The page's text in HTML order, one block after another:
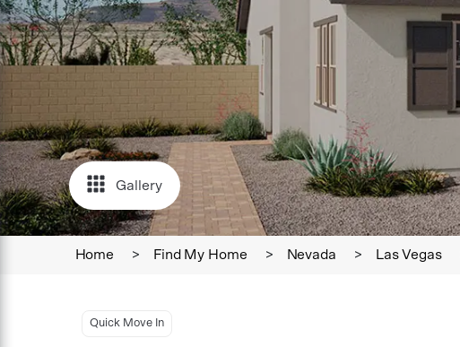
Gallery
Home > Find My Home > Nevada > Las Vegas
Quick Move In